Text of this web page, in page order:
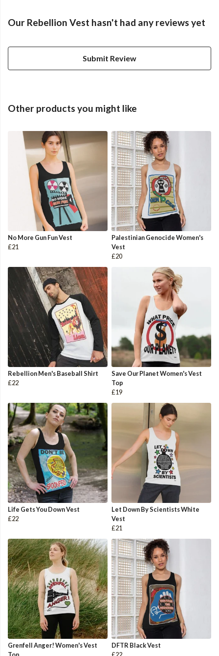
Our Rebellion Vest hasn't had any reviews yet
Submit Review
Other products you might like
No More Gun Fun Vest
£21
Palestinian Genocide Women's
Vest
£20
Rebellion Men's Baseball Shirt
£22
Save Our Planet Women's Vest
Top
£19
Life Gets You Down Vest
£22
Let Down By Scientists White
Vest
£21
Grenfell Anger! Women's Vest
DFTR Black Vest